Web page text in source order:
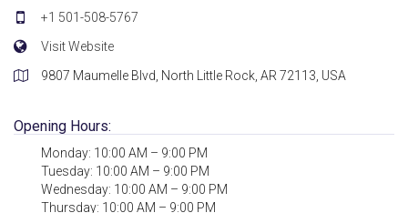
+1 501-508-5767
Visit Website
9807 Maumelle Blvd, North Little Rock, AR 72113, USA
Opening Hours:
Monday: 10:00 AM – 9:00 PM
Tuesday: 10:00 AM – 9:00 PM
Wednesday: 10:00 AM – 9:00 PM
Thursday: 10:00 AM – 9:00 PM